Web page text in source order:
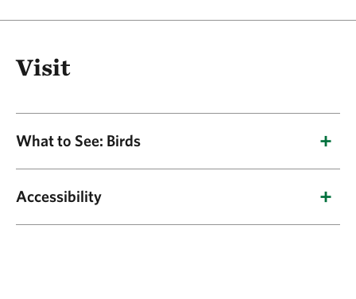
Visit
What to See: Birds
egrets; wintering populations of black ducks,
wood ducks, mallards and Canada geese.
Accessibility